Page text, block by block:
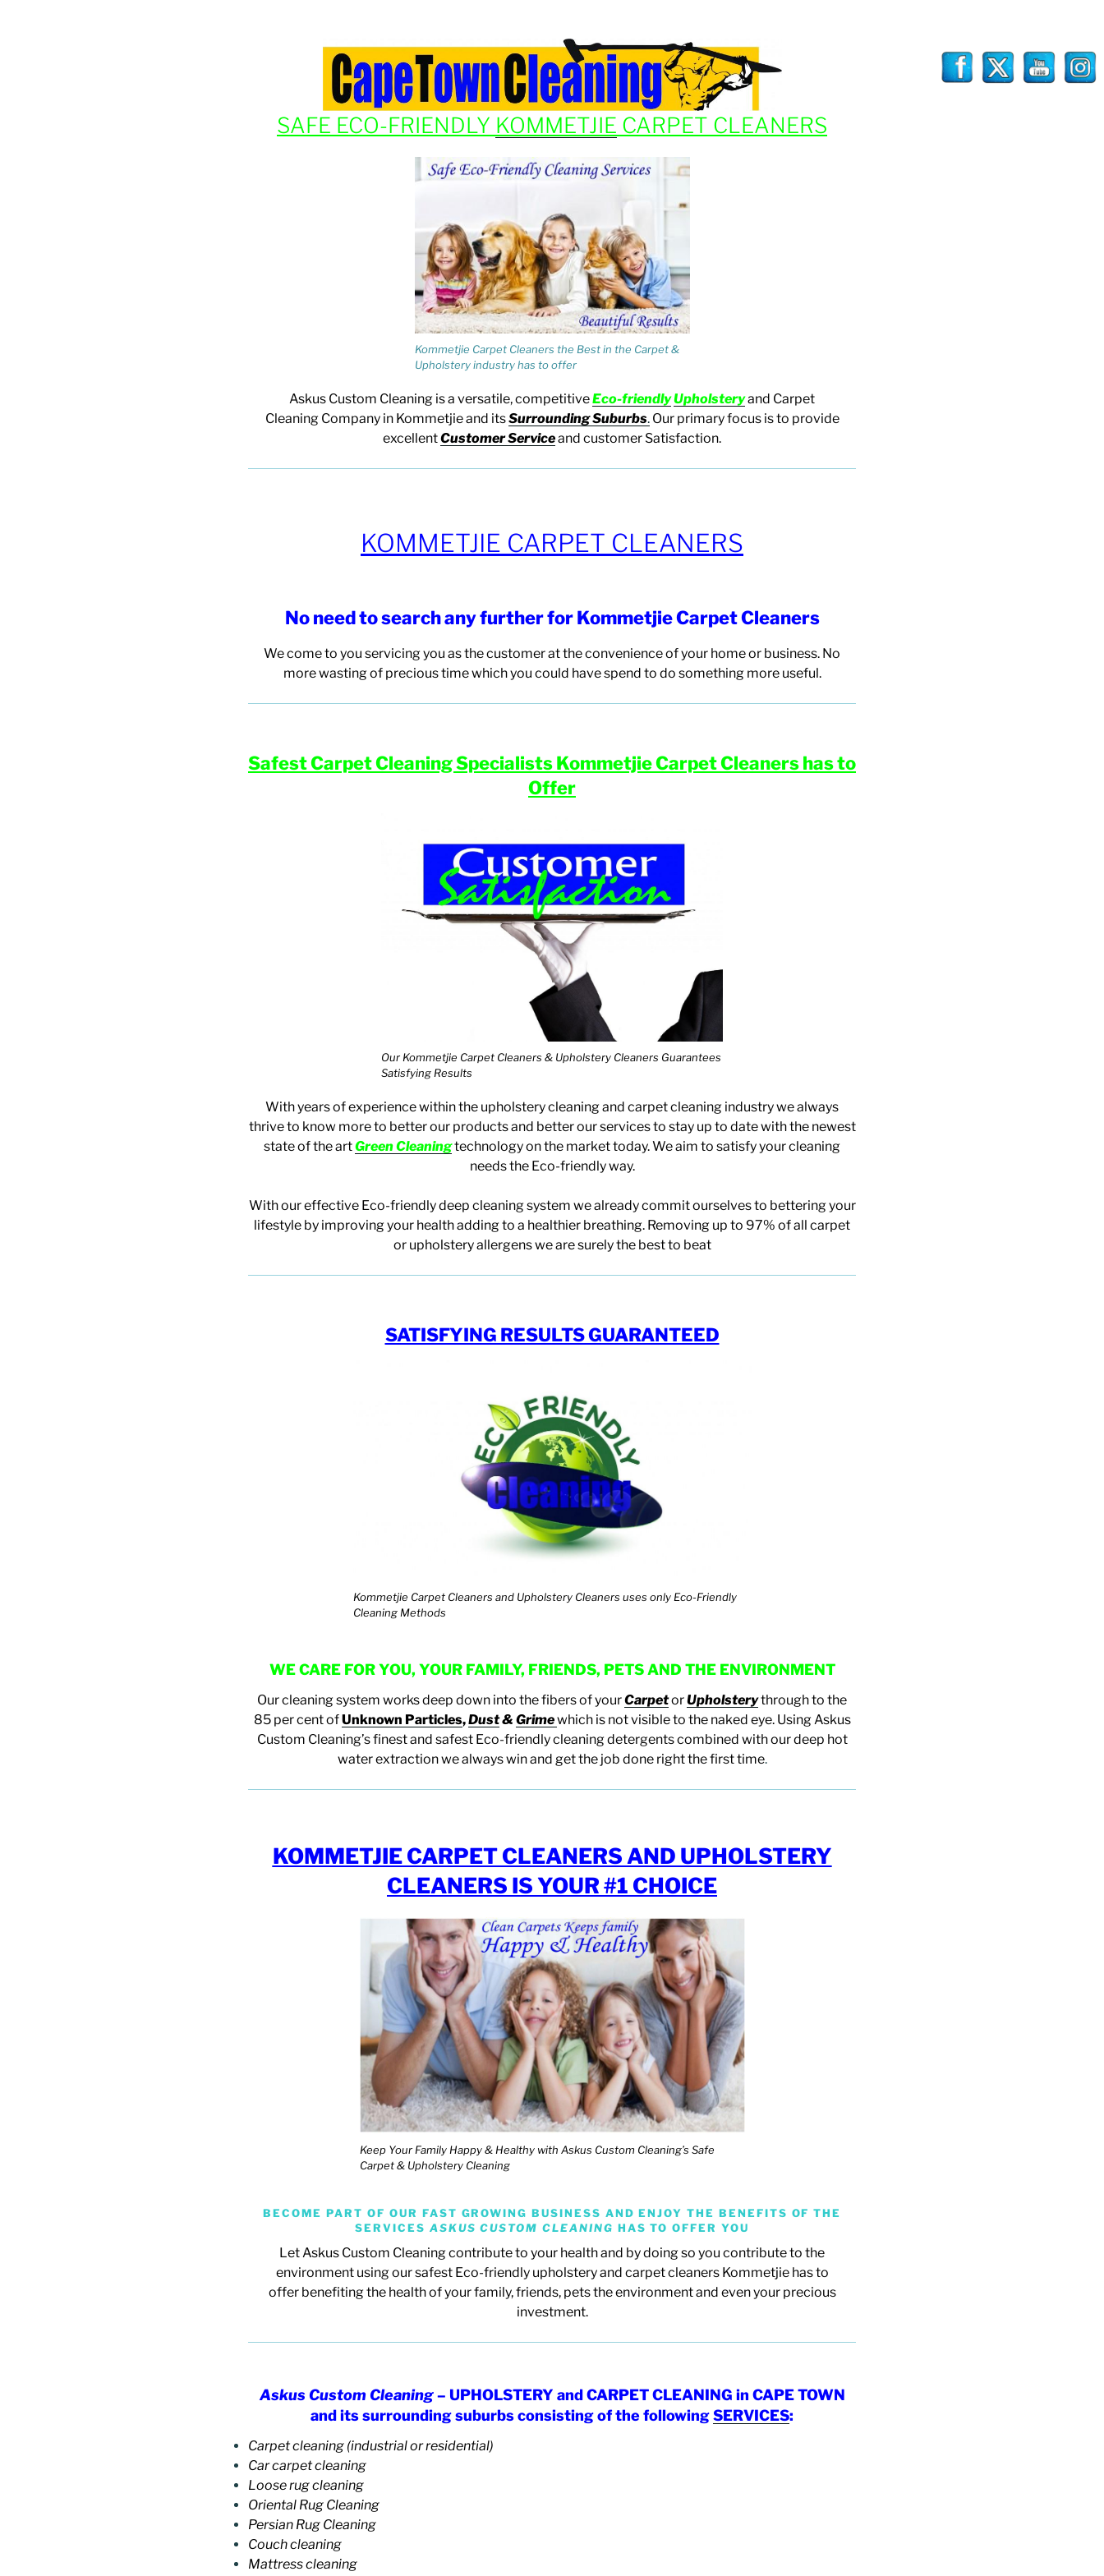
SAFE ECO-FRIENDLY KOMMETJIE CARPET CLEANERS
Kommetjie Carpet Cleaners the Best in the Carpet &
Upholstery industry has to offer
Askus Custom Cleaning is a versatile, competitiveEco-friendlyUpholsteryand Carpet
CleaningCompany in Kommetjie and itsSurrounding Suburbs.Our primary focus is to provide
excellentCustomer Serviceand customer Satisfaction.
KOMMETJIE CARPET CLEANERS
No need to search anyfurther for Kommetjie CarpetCleaners
We come to you servicing you as the customer at the convenience of your home or business. No
more wasting of precious time which you could have spend to do something more useful.
Safest Carpet CleaningSpecialists KommetjieCarpet Cleaners has to
Offer
Our Kommetjie Carpet Cleaners & Upholstery Cleaners Guarantees
Satisfying Results
With years of experience within the upholstery cleaning and carpet cleaning industry we always
thrive to know more to better our products and better our services to stay up to date with the newest
state of the artGreen Cleaningtechnology on the market today. We aim to satisfy your cleaning
needsthe Eco-friendly way.
With our effective Eco-friendly deep cleaning system we already commit ourselves to bettering your
lifestyle by improving your health adding to a healthier breathing. Removing up to 97% of all carpet
or upholstery allergens we are surely the best to beat
SATISFYING RESULTS GUARANTEED
Kommetjie Carpet Cleaners and Upholstery Cleaners uses only Eco-Friendly
Cleaning Methods
WE CARE FOR YOU, YOUR FAMILY, FRIENDS, PETS AND THE ENVIRONMENT
Our cleaning system works deep down into the fibers of yourCarpetorUpholsterythrough to the
85 per cent ofUnknown Particles,Dust& Grimewhich is not visible to the naked eye. Using Askus
Custom Cleaning’s finest and safest Eco-friendly cleaning detergents combined with our deep hot
water extraction we always win and get the job done right the first time.
KOMMETJIE CARPET CLEANERS AND UPHOLSTERY
CLEANERS IS YOUR #1 CHOICE
Keep Your Family Happy & Healthy with Askus Custom Cleaning’s Safe
Carpet & Upholstery Cleaning
BECOME PART OF OUR FAST GROWING BUSINESS AND ENJOY THE BENEFITS OF THE
SERVICES ASKUS CUSTOM CLEANING HAS TO OFFER YOU
Let Askus Custom Cleaning contribute to your health and by doing so you contribute to the
environment using our safest Eco-friendly upholstery and carpet cleaners Kommetjie has to
offer benefiting the health of your family, friends, pets the environment and even your precious
investment.
Askus Custom Cleaning– UPHOLSTERY and CARPET CLEANING in CAPE TOWN
and its surrounding suburbs consisting of the followingSERVICES:
Carpet cleaning (industrial or residential)
Car carpet cleaning
Loose rug cleaning
Oriental Rug Cleaning
Persian Rug Cleaning
Couch cleaning
Mattress cleaning